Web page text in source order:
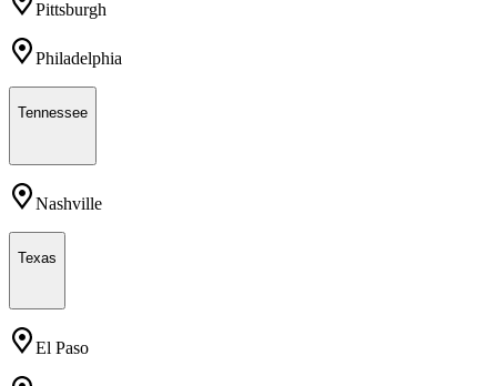
Pittsburgh
Philadelphia
Tennessee
Nashville
Texas
El Paso